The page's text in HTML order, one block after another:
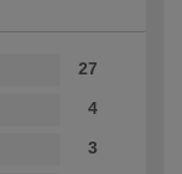
27
4
3